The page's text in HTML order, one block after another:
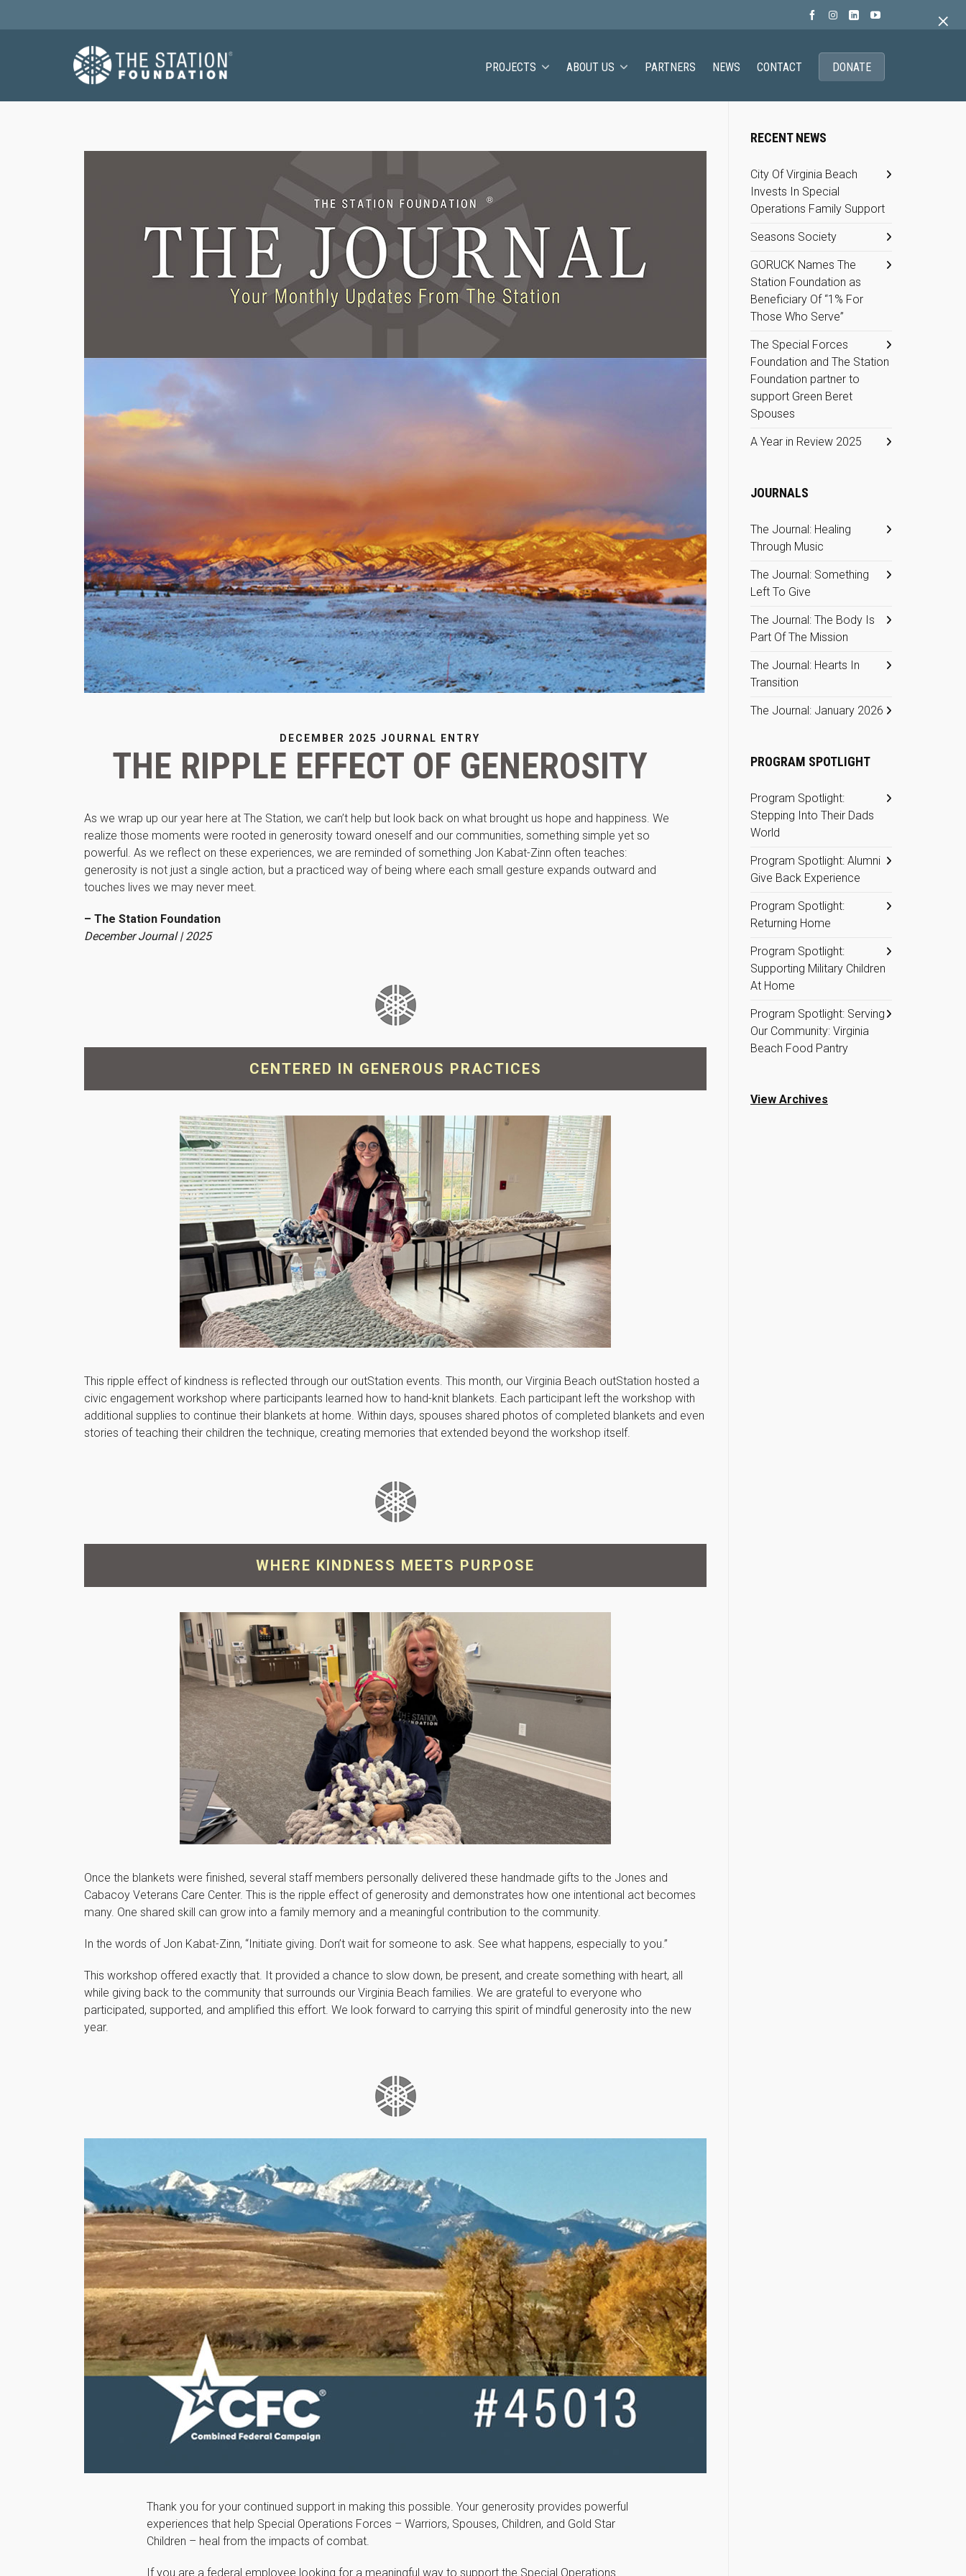
PROJECTS ABOUT US PARTNERS NEWS CONTACT DONATE
DECEMBER 2025 JOURNAL ENTRY
THE RIPPLE EFFECT OF GENEROSITY
As we wrap up our year here at The Station, we can’t help but look back on what brought us hope and happiness. We
realize those moments were rooted in generosity toward oneself and our communities, something simple yet so
powerful. As we reflect on these experiences, we are reminded of something Jon Kabat-Zinn often teaches:
generosity is not just a single action, but a practiced way of being where each small gesture expands outward and
touches lives we may never meet.
– The Station Foundation
December Journal | 2025
CENTERED IN GENEROUS PRACTICES
This ripple effect of kindness is reflected through our outStation events. This month, our Virginia Beach outStation hosted a
civic engagement workshop where participants learned how to hand-knit blankets. Each participant left the workshop with
additional supplies to continue their blankets at home. Within days, spouses shared photos of completed blankets and even
stories of teaching their children the technique, creating memories that extended beyond the workshop itself.
WHERE KINDNESS MEETS PURPOSE
Once the blankets were finished, several staff members personally delivered these handmade gifts to the Jones and
Cabacoy Veterans Care Center. This is the ripple effect of generosity and demonstrates how one intentional act becomes
many. One shared skill can grow into a family memory and a meaningful contribution to the community.
In the words of Jon Kabat-Zinn, “Initiate giving. Don’t wait for someone to ask. See what happens, especially to you.”
This workshop offered exactly that. It provided a chance to slow down, be present, and create something with heart, all
while giving back to the community that surrounds our Virginia Beach families. We are grateful to everyone who
participated, supported, and amplified this effort. We look forward to carrying this spirit of mindful generosity into the new
year.
Thank you for your continued support in making this possible. Your generosity provides powerful
experiences that help Special Operations Forces – Warriors, Spouses, Children, and Gold Star
Children – heal from the impacts of combat.
If you are a federal employee looking for a meaningful way to support the Special Operations
RECENT NEWS
City Of Virginia Beach
Invests In Special
Operations Family Support
Seasons Society
GORUCK Names The
Station Foundation as
Beneficiary Of “1% For
Those Who Serve”
The Special Forces
Foundation and The Station
Foundation partner to
support Green Beret
Spouses
A Year in Review 2025
JOURNALS
The Journal: Healing
Through Music
The Journal: Something
Left To Give
The Journal: The Body Is
Part Of The Mission
The Journal: Hearts In
Transition
The Journal: January 2026
PROGRAM SPOTLIGHT
Program Spotlight:
Stepping Into Their Dads
World
Program Spotlight: Alumni
Give Back Experience
Program Spotlight:
Returning Home
Program Spotlight:
Supporting Military Children
At Home
Program Spotlight: Serving
Our Community: Virginia
Beach Food Pantry
View Archives
×
They are
needed for
the website
to function.
Statistics
In order for
us to
improve the
website's
functionality
and
used.
In order for
our website
to perform
as well as
possible
Marketing
By sharing
your
and
behavior as
you visit our
increase the
chance of
personalized
content and
offers.